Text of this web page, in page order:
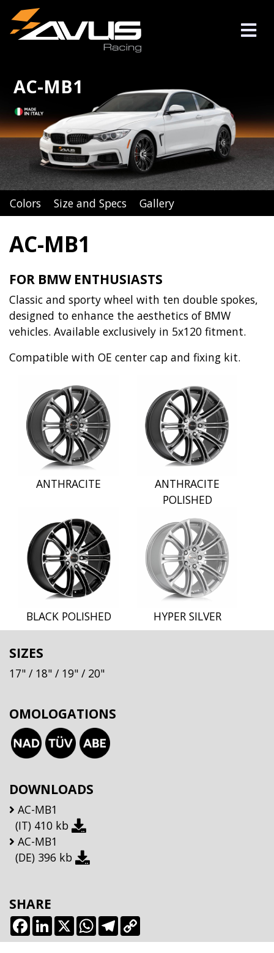
AC-MB1
Colors Size and Specs Gallery
AC-MB1
FOR BMW ENTHUSIASTS
Classic and sporty wheel with ten double spokes,
designed to enhance the aesthetics of BMW
vehicles. Available exclusively in 5x120 fitment.
Compatible with OE center cap and fixing kit.
ANTHRACITE
ANTHRACITE
POLISHED
BLACK POLISHED HYPER SILVER
SIZES
17" / 18" / 19" / 20"
OMOLOGATIONS
DOWNLOADS
AC-MB1
(IT) 410 kb
AC-MB1
(DE) 396 kb
SHARE
Facebook
LinkedIn
X WhatsApp
Telegram